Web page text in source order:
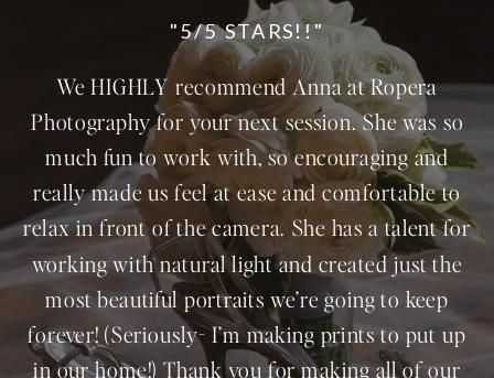
"5/5 STARS!!"
We HIGHLY recommend Anna at Ropera
Photography for your next session. She was so
much fun to work with, so encouraging and
really made us feel at ease and comfortable to
relax in front of the camera. She has a talent for
working with natural light and created just the
most beautiful portraits we’re going to keep
forever! (Seriously- I’m making prints to put up
in our home!) Thank you for making all of our